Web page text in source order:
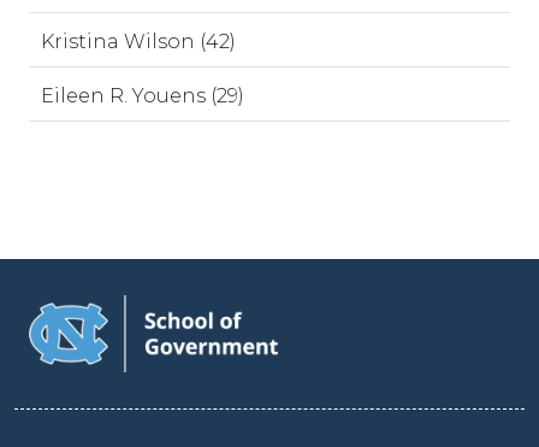
Kristina Wilson (42)
Eileen R. Youens (29)